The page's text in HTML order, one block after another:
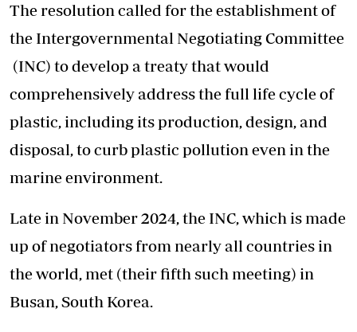
The resolution called for theestablishment of
the Intergovernmental Negotiating Committee
(INC) to develop a treaty that would
comprehensively address the full life cycle of
plastic, including its production, design, and
disposal, to curb plastic pollution even in the
marine environment.
Late in November 2024, the INC, which is made
up of negotiators from nearly all countries in
the world, met (their fifth such meeting) in
Busan, South Korea.